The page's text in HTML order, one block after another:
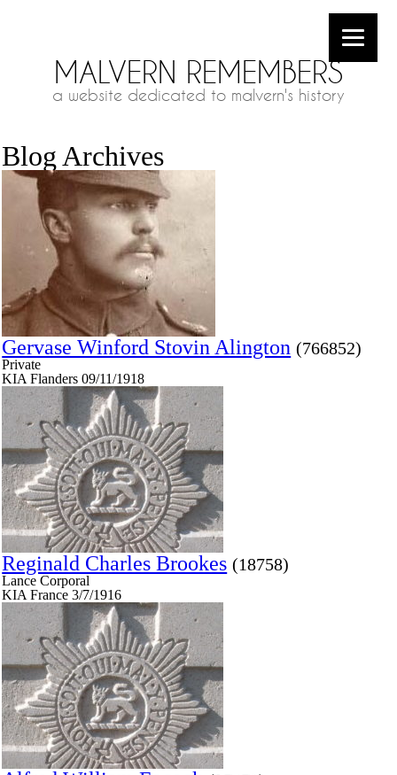
MALVERN REMEMBERS
a website dedicated to malvern's history
Blog Archives
Gervase Winford Stovin Alington (766852)
Private
KIA Flanders 09/11/1918
Reginald Charles Brookes (18758)
Lance Corporal
KIA France 3/7/1916